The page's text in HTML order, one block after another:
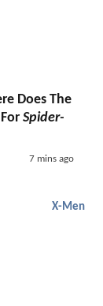
Does The
Spider-
7 mins ago
X-Men